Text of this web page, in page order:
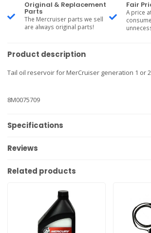
Original & Replacement
Parts
The Mercruiser parts we sell
are always original parts!
Fair
A price
Product description
Tail oil reservoir for MerCruiser generation 1 or 2
8M0075709
Specifications
Reviews
Related products